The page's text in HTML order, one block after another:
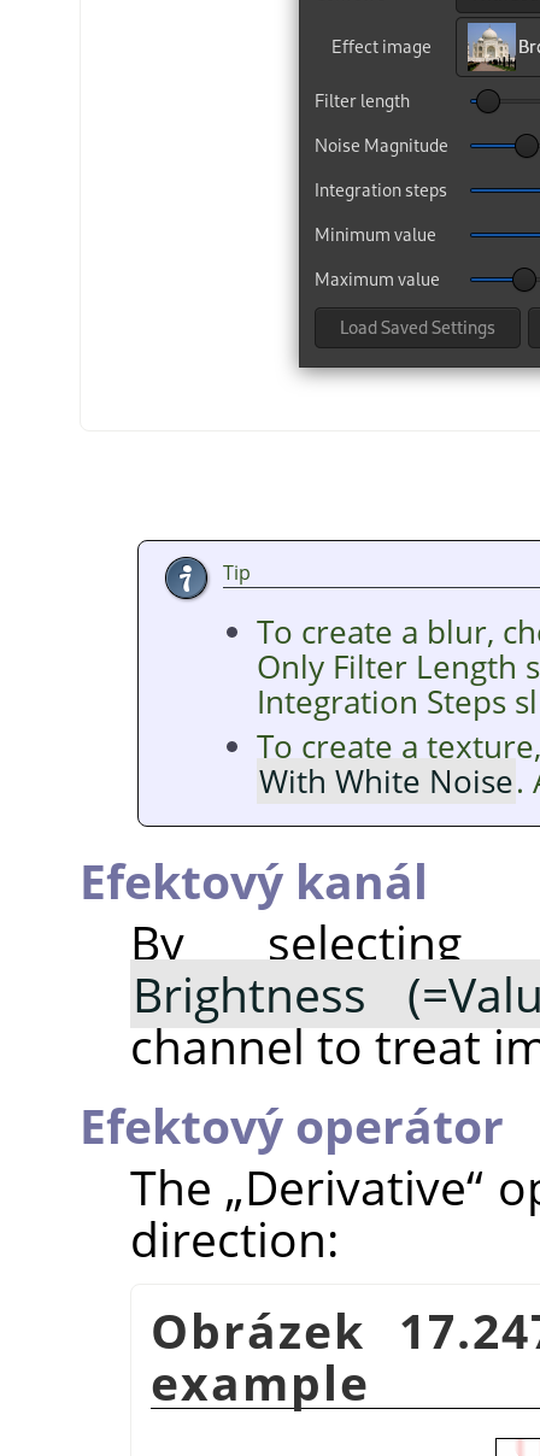
Tip
To create a blur,
Only Filter Length
Integration Steps
To create a
With White Noise.
Efektový kanál
By
Brightness
channel to treat
Efektový operátor
The „Derivative“
direction:
Obrázek
example